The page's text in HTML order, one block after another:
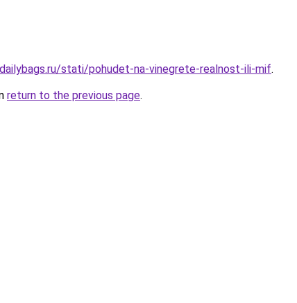
stati/pohudet-na-vinegrete-realnost-ili-mif.
return to the previous page.